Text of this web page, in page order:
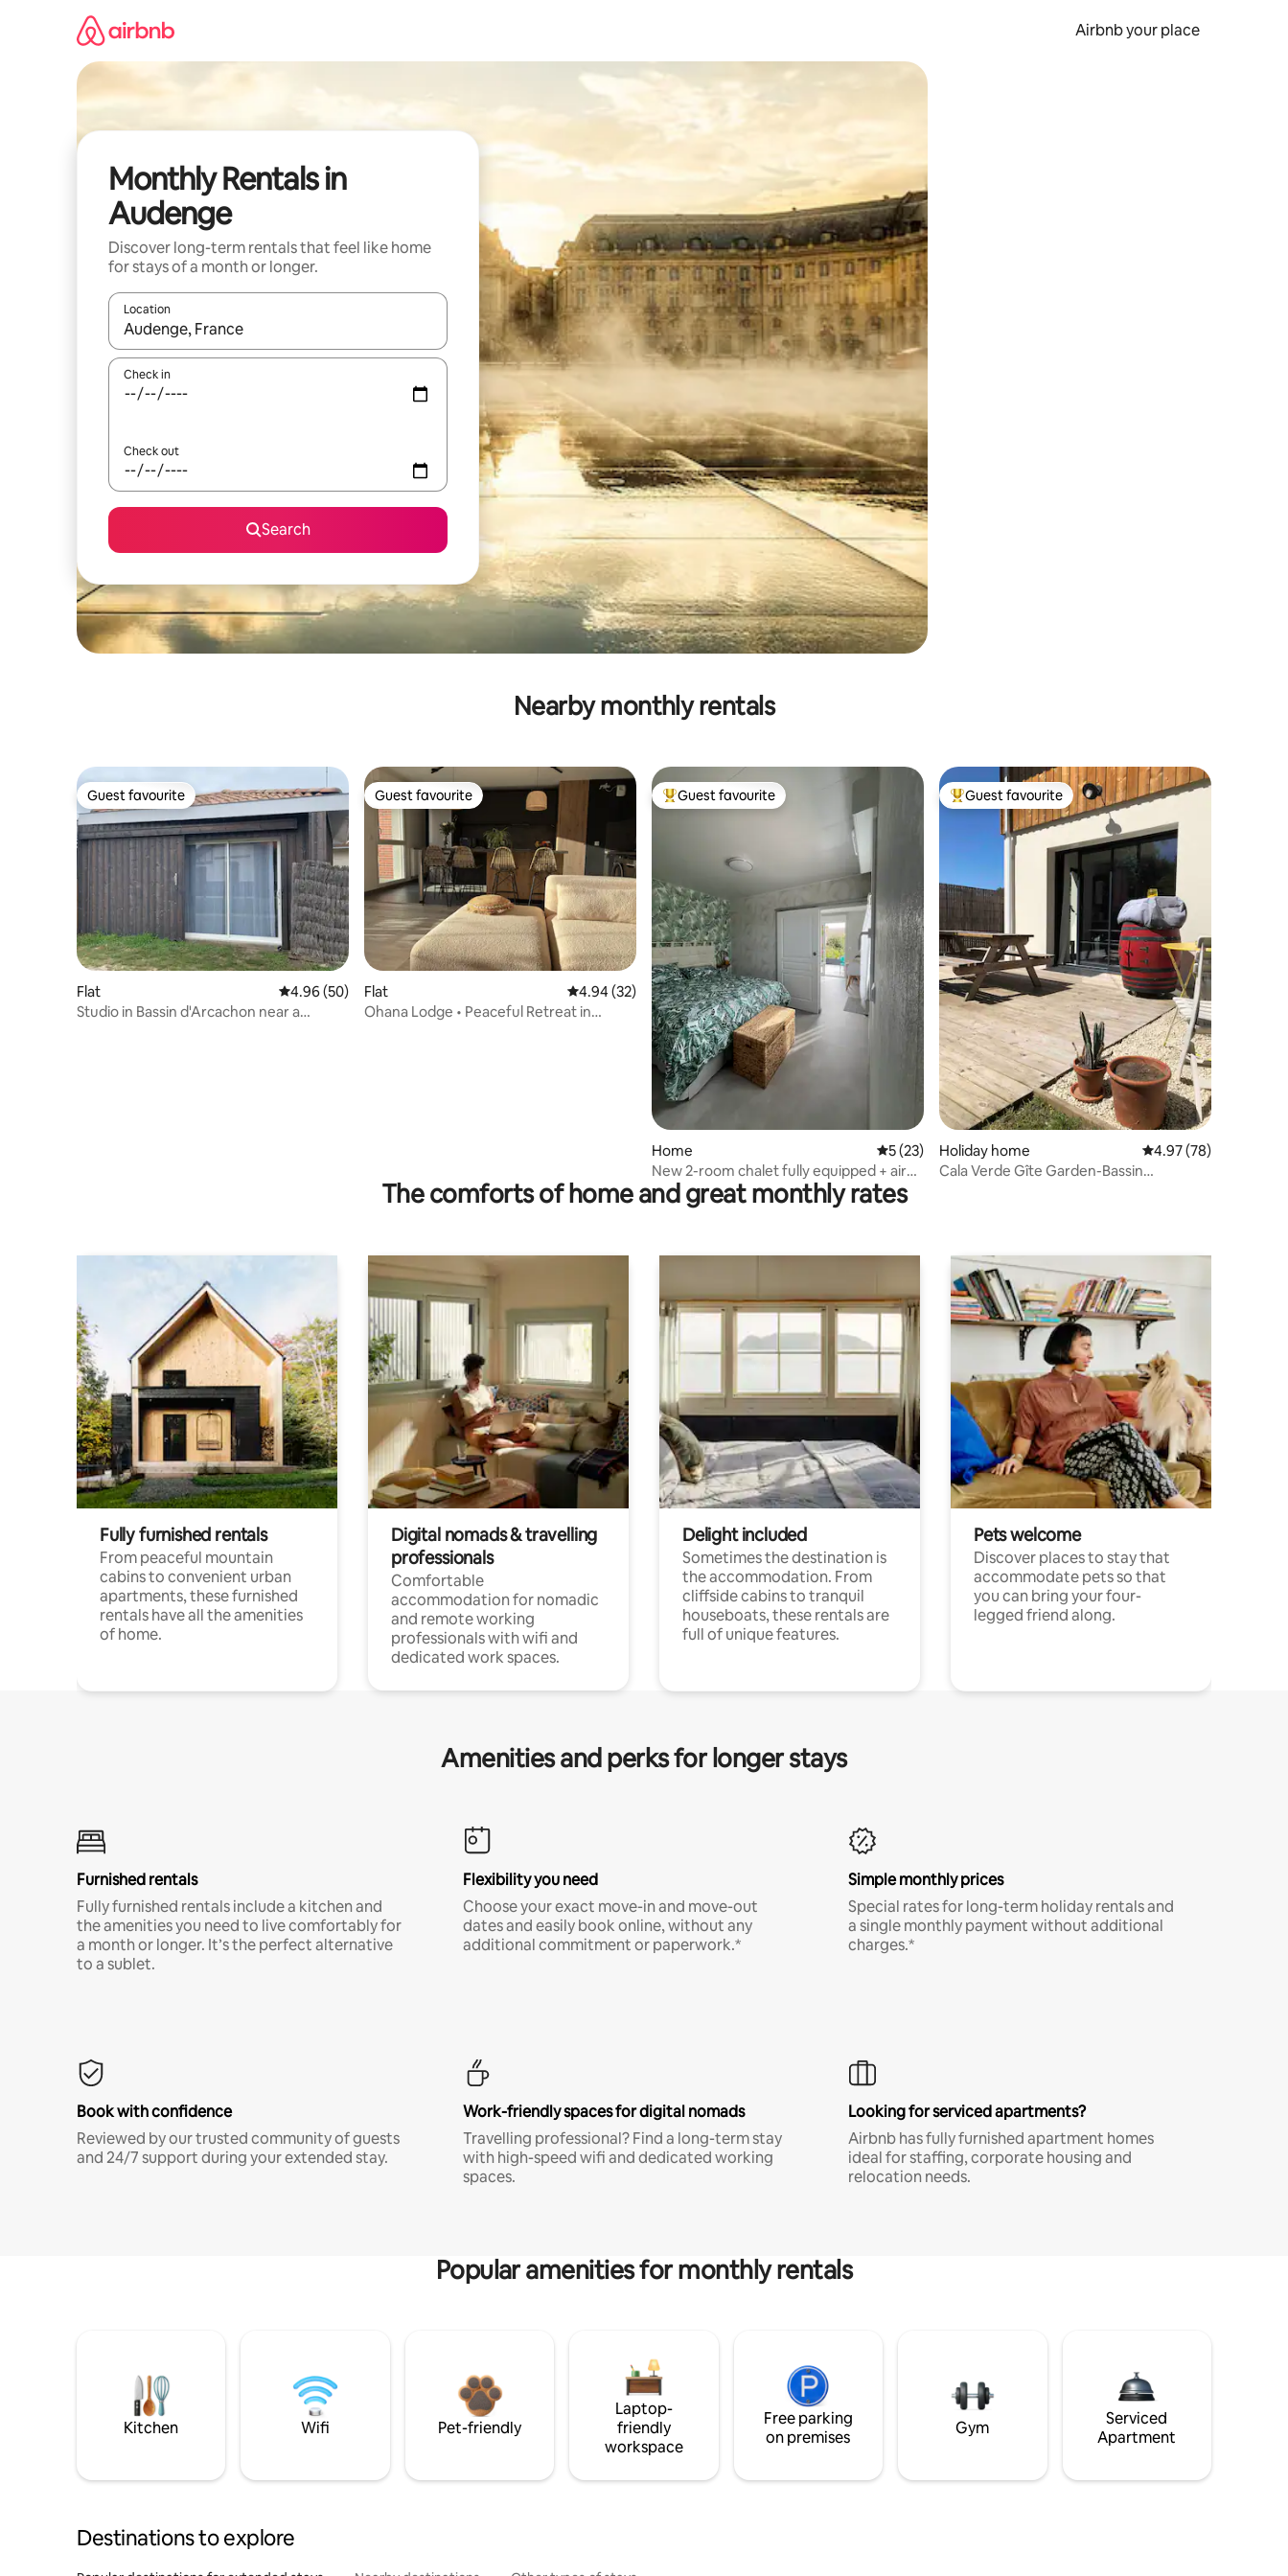
Airbnb your place
Monthly Rentals in
Audenge
Discover long-term rentals that feel like home
for stays of a month or longer.
Location
When results are available, navigate with the up and down arrow keys or explore by touch or swipe gestures.
Check in
Check out
Search
Nearby monthly rentals
Guest favourite
Guest favourite
Flat 4.96 out of 5 average rating, 50 reviews
4.96 (50)
Studio in Bassin d'Arcachon near a
Guest favourite
Guest favourite
Flat 4.94 out of 5 average rating, 32 reviews
4.94 (32)
Ohana Lodge • Peaceful Retreat in
Top guest favourite
Guest favourite
Home 5 out of 5 average rating, 23 reviews
5 (23)
New 2-room chalet fully equipped + air
conditioning in Audenge
Top guest favourite
Guest favourite
Holiday home 4.97 out of 5 average
4.97 (78)
Cala Verde Gîte Garden-Bassin
The comforts of home and great monthly rates
Fully furnished rentals
From peaceful mountain
cabins to convenient urban
apartments, these furnished
rentals have all the amenities
of home.
Digital nomads & travelling
professionals
Comfortable
accommodation for nomadic
and remote working
professionals with wifi and
dedicated work spaces.
Delight included
Sometimes the destination is
the accommodation. From
cliffside cabins to tranquil
houseboats, these rentals are
full of unique features.
Pets welcome
Discover places to stay that
accommodate pets so that
you can bring your four-
legged friend along.
Amenities and perks for longer stays
Furnished rentals
Fully furnished rentals include a kitchen and
the amenities you need to live comfortably for
a month or longer. It’s the perfect alternative
to a sublet.
Flexibility you need
Choose your exact move-in and move-out
dates and easily book online, without any
additional commitment or paperwork.*
Simple monthly prices
Special rates for long-term holiday rentals and
a single monthly payment without additional
charges.*
Book with confidence
Reviewed by our trusted community of guests
and 24/7 support during your extended stay.
Work-friendly spaces for digital nomads
Travelling professional? Find a long-term stay
with high-speed wifi and dedicated working
spaces.
Looking for serviced apartments?
Airbnb has fully furnished apartment homes
ideal for staffing, corporate housing and
relocation needs.
Popular amenities for monthly rentals
Kitchen Wifi Pet-friendly
Laptop-
friendly
workspace
Free parking
on premises
Gym
Serviced
Apartment
Destinations to explore